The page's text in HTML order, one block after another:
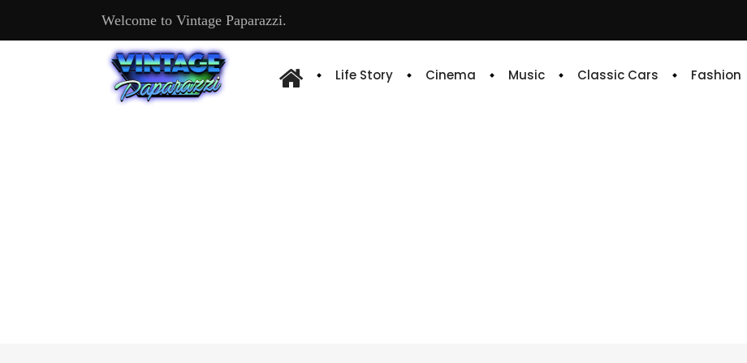
Welcome to Vintage Paparazzi.
Life Story Cinema Music Classic Cars Fashion